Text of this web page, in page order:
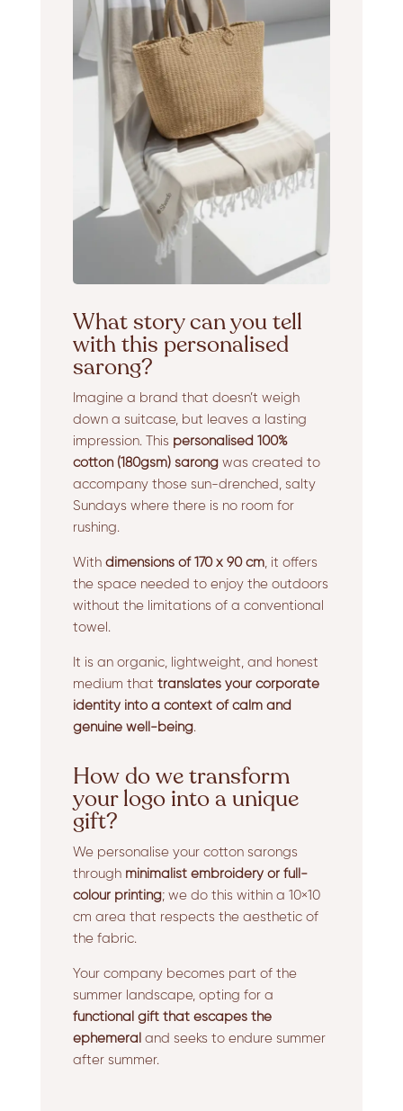
What story can you tell
with this personalised
sarong?
Imagine a brand that doesn’t weigh
down a suitcase, but leaves a lasting
impression. This personalised 100%
cotton (180gsm) sarongwas created to
accompany those sun-drenched, salty
Sundays where there is no room for
rushing.
With dimensions of 170 x 90 cm, it offers
the space needed to enjoy the outdoors
without the limitations of a conventional
towel.
It is an organic, lightweight, and honest
medium that translates your corporate
identity into a context of calm and
genuine well-being.
How do we transform
your logo into a unique
gift?
We personalise your cotton sarongs
through minimalist embroidery or full-
colour printing; we do this within a 10×10
cm area that respects the aesthetic of
the fabric.
Your company becomes part of the
summer landscape, opting for a
functional gift that escapes the
ephemeral and seeks to endure summer
after summer.